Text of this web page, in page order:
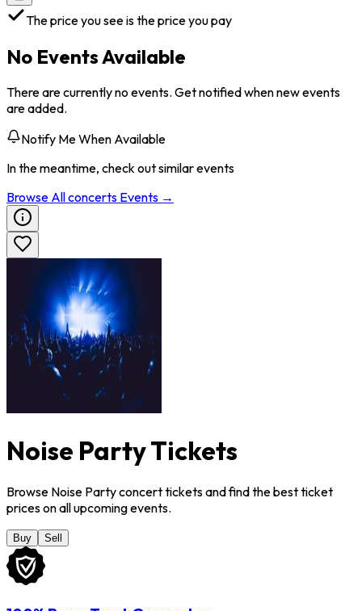
The price you see is the price you pay
No Events Available
There are currently no events. Get notified when new events
are added.
Notify Me When Available
In the meantime, check out similar events
Browse Allconcerts Events →
Noise Party Tickets
Browse Noise Party concert tickets and find the best ticket
prices on all upcoming events.
Buy Sell